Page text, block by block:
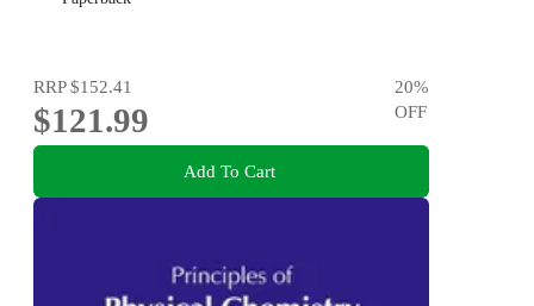
RRP$152.41
$121.99
20%
OFF
Add To Cart